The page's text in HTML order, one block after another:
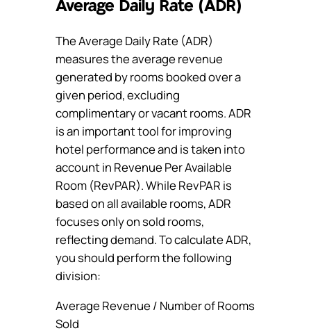
Average Daily Rate (ADR)
The Average Daily Rate (ADR)
measures the average revenue
generated by rooms booked over a
given period, excluding
complimentary or vacant rooms. ADR
is an important tool for improving
hotel performance and is taken into
account in Revenue Per Available
Room (RevPAR). While RevPAR is
based on all available rooms, ADR
focuses only on sold rooms,
reflecting demand. To calculate ADR,
you should perform the following
division:
Average Revenue / Number of Rooms
Sold